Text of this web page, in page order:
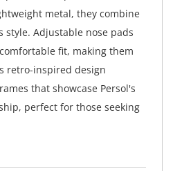
metal, they combine
Adjustable nose pads
fit, making them
retro-inspired design
that showcase Persol's
perfect for those seeking